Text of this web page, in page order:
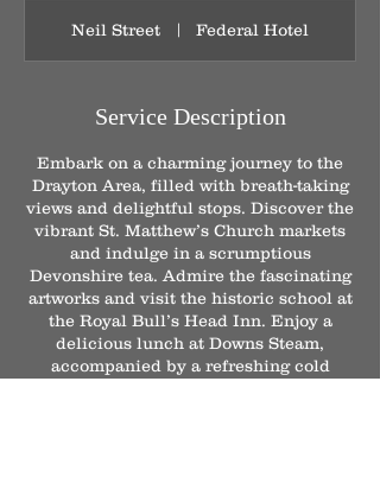
Neil Street | Federal Hotel
Service Description
Embark on a charming journey to the
Drayton Area, filled with breath-taking
views and delightful stops. Discover the
vibrant St. Matthew’s Church markets
and indulge in a scrumptious
Devonshire tea. Admire the fascinating
artworks and visit the historic school at
the Royal Bull’s Head Inn. Enjoy a
delicious lunch at Downs Steam,
accompanied by a refreshing cold